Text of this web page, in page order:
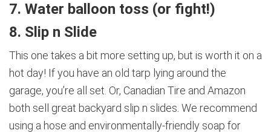
7. Water balloon toss (or fight!)
8. Slip n Slide
This one takes a bit more setting up, but is worth it on a
hot day! If you have an old tarp lying around the
garage, you’re all set. Or, Canadian Tire and Amazon
both sell great backyard slip n slides. We recommend
using a hose and environmentally-friendly soap for